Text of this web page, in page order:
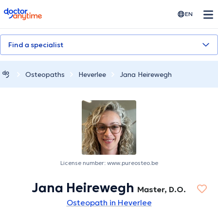
doctoranytime EN
Find a specialist
Osteopaths Heverlee Jana Heirewegh
License number: www.pureosteo.be
Jana Heirewegh Master, D.O.
Osteopath in Heverlee